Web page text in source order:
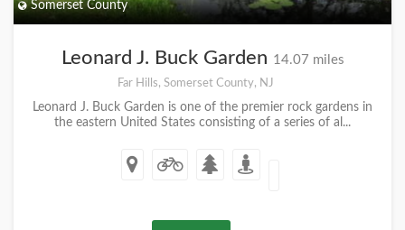
Somerset County
Leonard J. Buck Garden 14.07 miles
Far Hills, Somerset County, NJ
Leonard J. Buck Garden is one of the premier rock gardens in
the eastern United States consisting of a series of al...